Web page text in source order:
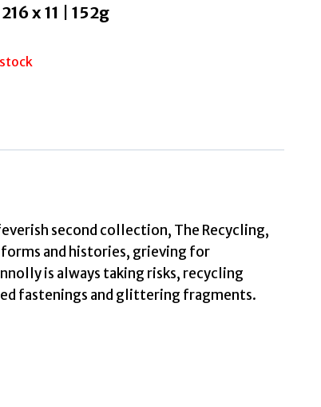
x 11 | 152g
second collection, The Recycling,
and histories, grieving for
is always taking risks, recycling
fastenings and glittering fragments.